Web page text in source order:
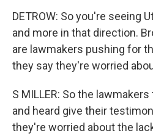
DETROW: So you're seeing
and more in that direction.
are lawmakers pushing for
they say they're worried
S MILLER: So the
and heard give their
they're worried about the